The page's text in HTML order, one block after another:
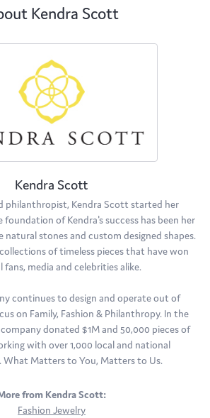
Kendra Scott
Kendra Scott
philanthropist, Kendra Scott started her
foundation of Kendra's success has been her
stones and custom designed shapes.
of timeless pieces that have won
fans, media and celebrities alike.
continues to design and operate out of
on Family, Fashion & Philanthropy. In the
donated $1M and 50,000 pieces of
with over 1,000 local and national
What Matters to You, Matters to Us.
from Kendra Scott:
Fashion Jewelry